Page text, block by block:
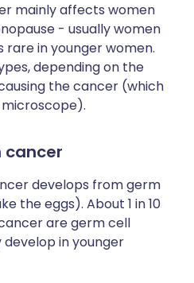
mainly affects women
- usually women
rare in younger women.
depending on the
the cancer (which
cancer
develops from germ
the eggs). About 1 in 10
are germ cell
in younger